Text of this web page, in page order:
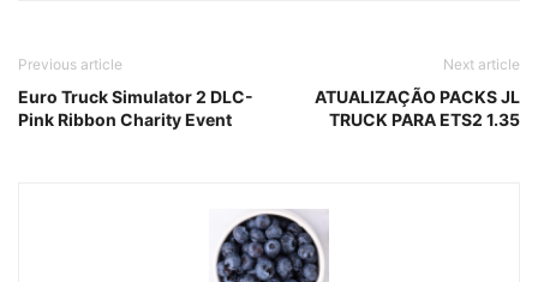
Previous article
Euro Truck Simulator 2 DLC-
Pink Ribbon Charity Event
Next article
ATUALIZAÇÃO PACKS JL
TRUCK PARA ETS2 1.35